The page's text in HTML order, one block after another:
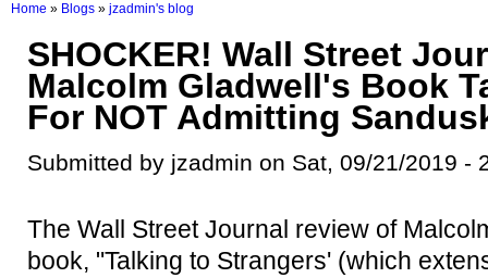
Home » Blogs » jzadmin's blog
SHOCKER! Wall Street
Malcolm Gladwell's Book
For NOT Admitting
Submitted by jzadmin on Sat, 09/21/2019 -
The Wall Street Journal review of
book, "Talking to Strangers' (which